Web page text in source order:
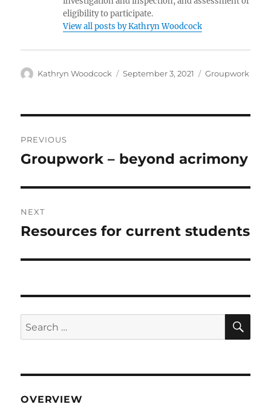
eligibility to participate.
View all posts by Kathryn Woodcock
Author
Kathryn Woodcock
Posted
September 3, 2021 Categories
Groupwork
navigation
PREVIOUS
Previous
Groupwork – beyond acrimony
NEXT
Next
Resources for current students
Search
for:
OVERVIEW